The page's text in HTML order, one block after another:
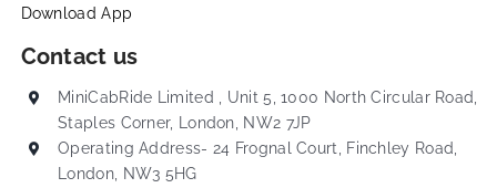
Download App
Contact us
MiniCabRide Limited , Unit 5, 1000 North Circular Road,
Staples Corner, London, NW2 7JP
Operating Address- 24 Frognal Court, Finchley Road,
London, NW3 5HG